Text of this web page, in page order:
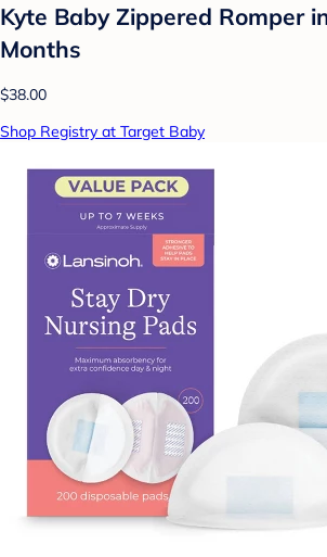
Kyte Baby Zippered Romper
Months
$38.00
Shop Registry at Target Baby